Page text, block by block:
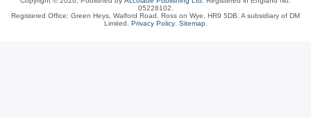
05228102.
Registered Office: Green Heys, Walford Road, Ross on Wye, HR9 5DB. A subsidiary of DM
Limited. Privacy Policy. Sitemap.